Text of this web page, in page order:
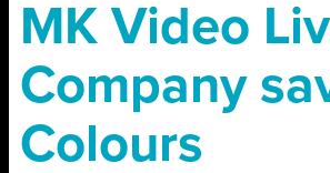
MK Video
Company
Colours